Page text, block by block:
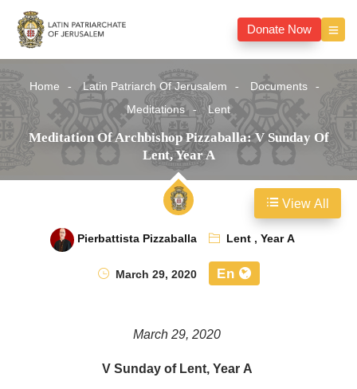
Donate Now
Home Latin Patriarch Of Jerusalem
Documents
Meditations
Lent
Meditation Of Archbishop Pizzaballa: V Sunday Of
Lent, Year A
Pierbattista Pizzaballa Lent,Year A
March 29, 2020
En
March 29, 2020
V Sunday of Lent, Year A
View All